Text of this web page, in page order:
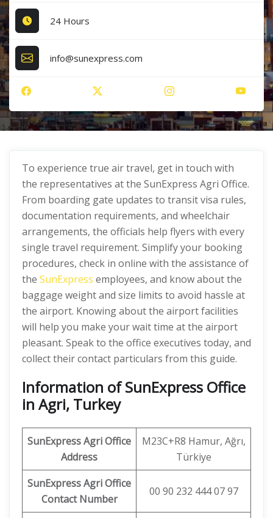
24 Hours
info@sunexpress.com
To experience true air travel, get in touch with
the representatives at the SunExpress Agri Office.
From boarding gate updates to transit visa rules,
documentation requirements, and wheelchair
arrangements, the officials help flyers with every
single travel requirement. Simplify your booking
procedures, check in online with the assistance of
the SunExpress employees, and know about the
baggage weight and size limits to avoid hassle at
the airport. Knowing about the airport facilities
will help you make your wait time at the airport
pleasant. Speak to the office executives today, and
collect their contact particulars from this guide.
Information of SunExpress Office
in Agri, Turkey
SunExpressAgriOffice
Address
M23C+R8 Hamur, Ağrı,
Türkiye
SunExpress Agri Office
Contact Number
00 90 232 444 07 97